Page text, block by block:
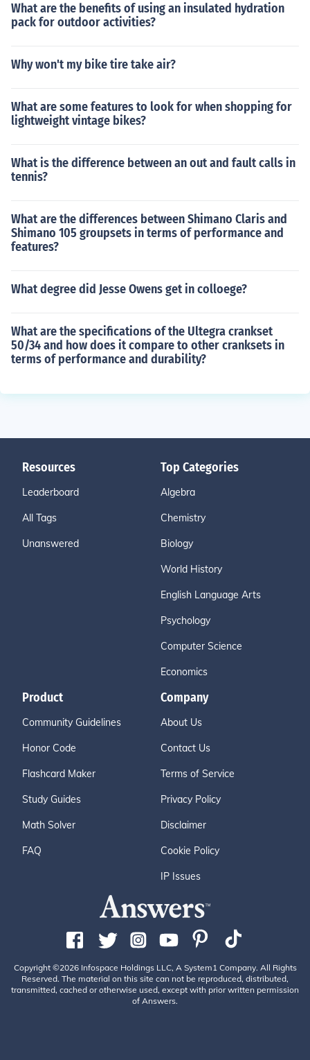
What are the benefits of using an insulated hydration
pack for outdoor activities?
Why won't my bike tire take air?
What are some features to look for when shopping for
lightweight vintage bikes?
What is the difference between an out and fault calls in
tennis?
What are the differences between Shimano Claris and
Shimano 105 groupsets in terms of performance and
features?
What degree did Jesse Owens get in colloege?
What are the specifications of the Ultegra crankset
50/34 and how does it compare to other cranksets in
terms of performance and durability?
Resources
Leaderboard
All Tags
Unanswered
Top Categories
Algebra
Chemistry
Biology
World History
English Language Arts
Psychology
Computer Science
Economics
Product
Community Guidelines
Honor Code
Flashcard Maker
Study Guides
Math Solver
FAQ
Company
About Us
Contact Us
Terms of Service
Privacy Policy
Disclaimer
Cookie Policy
IP Issues
Copyright ©2026 Infospace Holdings LLC, A System1 Company. All Rights
Reserved. The material on this site can not be reproduced, distributed,
transmitted, cached or otherwise used, except with prior written permission
of Answers.